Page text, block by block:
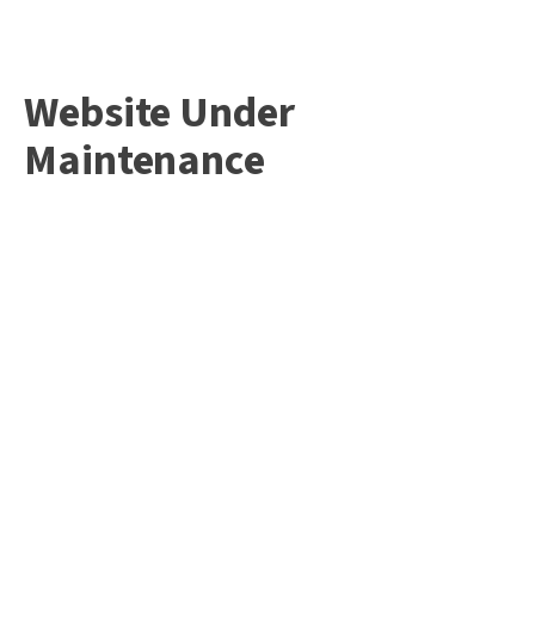
Website Under
Maintenance